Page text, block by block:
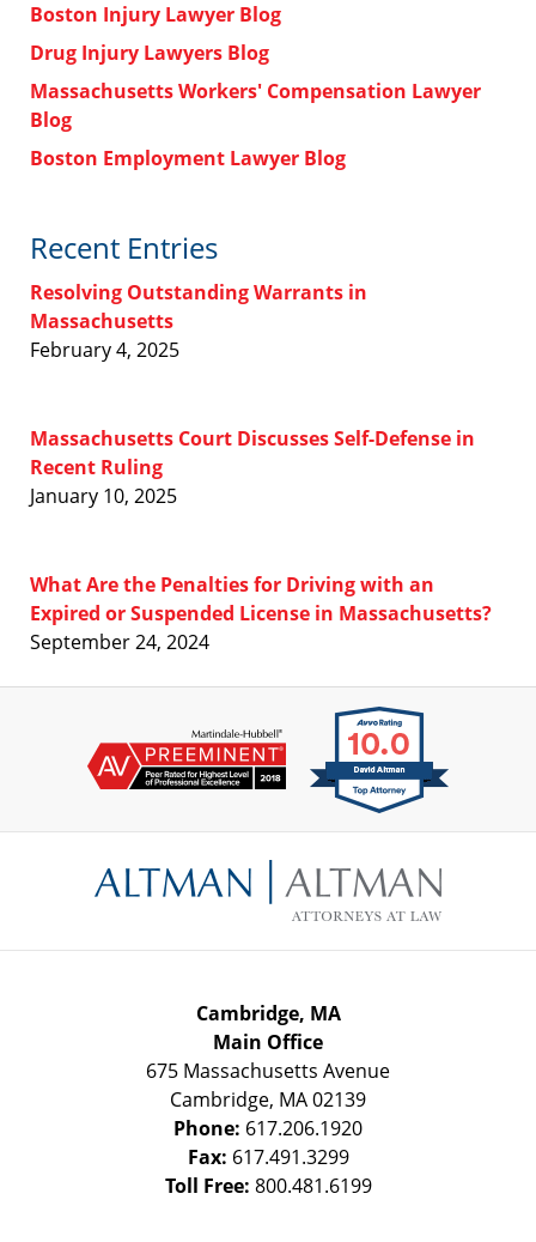
Boston Injury Lawyer Blog
Drug Injury Lawyers Blog
Massachusetts Workers' Compensation Lawyer
Blog
Boston Employment Lawyer Blog
Recent Entries
Resolving Outstanding Warrants in
Massachusetts
February 4, 2025
Massachusetts Court Discusses Self-Defense in
Recent Ruling
January 10, 2025
What Are the Penalties for Driving with an
Expired or Suspended License in Massachusetts?
September 24, 2024
Information
Cambridge, MA
Main Office
675 Massachusetts Avenue
Cambridge, MA02139
Phone: 617.206.1920
Fax: 617.491.3299
Toll Free: 800.481.6199